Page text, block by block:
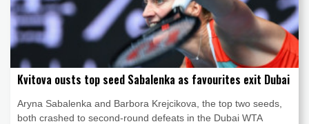
Kvitova ousts top seed Sabalenka as favourites exit Dubai
Aryna Sabalenka and Barbora Krejcikova, the top two seeds,
both crashed to second-round defeats in the Dubai WTA